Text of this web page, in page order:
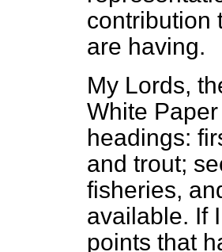
contribution
are having.
My Lords,
White
headings:
and trout;
fisheries,
available. If
points that